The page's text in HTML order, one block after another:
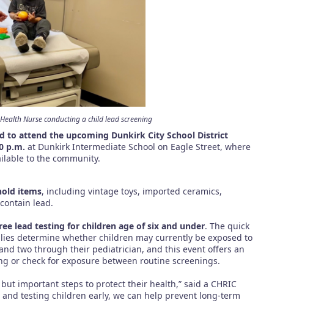
Nurse conducting a child lead screening
to attend the upcoming Dunkirk City School District
p.m. at Dunkirk Intermediate School on Eagle Street, where
to the community.
items, including vintage toys, imported ceramics,
lead.
lead testing for children age of six and under. The quick
determine whether children may currently be exposed to
two through their pediatrician, and this event offers an
or check for exposure between routine screenings.
important steps to protect their health,” said a CHRIC
testing children early, we can help prevent long-term